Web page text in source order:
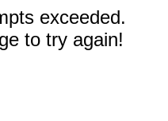
exceeded.
to try again!